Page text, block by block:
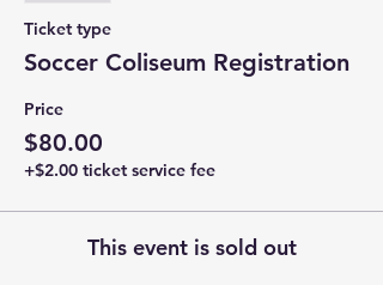
Ticket type
Soccer Coliseum Registration
Price
$80.00
+$2.00 ticket service fee
This event is sold out